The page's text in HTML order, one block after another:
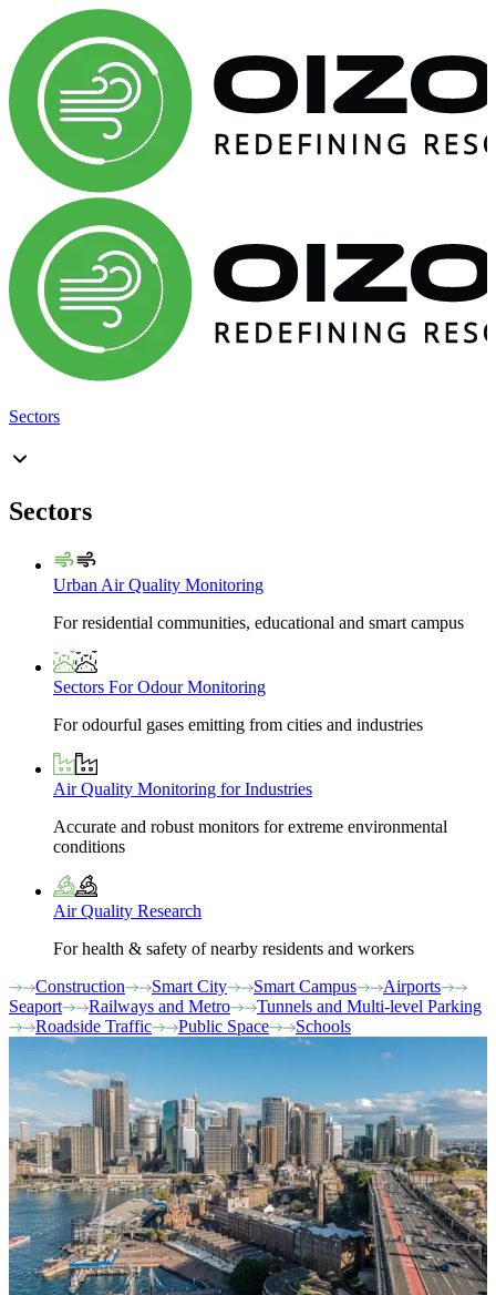
Sectors
Sectors
Urban Air Quality Monitoring
For residential communities, educational and smart campus
Sectors For Odour Monitoring
For odourful gases emitting from cities and industries
Air Quality Monitoring for Industries
Accurate and robust monitors for extreme environmental
conditions
Air Quality Research
For health & safety of nearby residents and workers
Construction
Smart City Smart Campus
Airports
Seaport
Railways and Metro
Tunnels and Multi-level Parking
Roadside Traffic
Public Space Schools